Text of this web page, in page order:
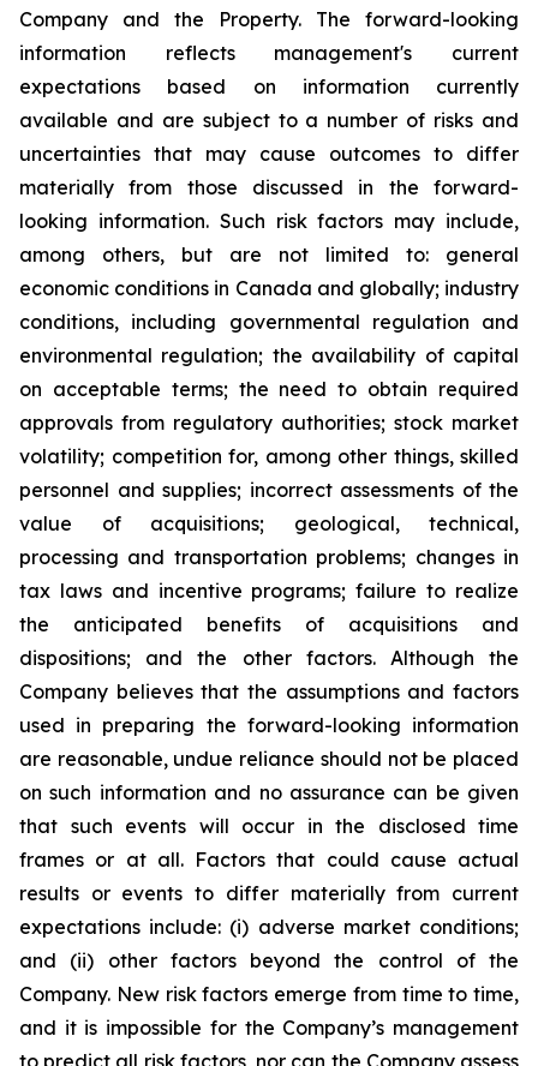
Company and the Property. The forward-looking
information reflects management's current
expectations based on information currently
available and are subject to a number of risks and
uncertainties that may cause outcomes to differ
materially from those discussed in the forward-
looking information. Such risk factors may include,
among others, but are not limited to: general
economic conditions in Canada and globally; industry
conditions, including governmental regulation and
environmental regulation; the availability of capital
on acceptable terms; the need to obtain required
approvals from regulatory authorities; stock market
volatility; competition for, among other things, skilled
personnel and supplies; incorrect assessments of the
value of acquisitions; geological, technical,
processing and transportation problems; changes in
tax laws and incentive programs; failure to realize
the anticipated benefits of acquisitions and
dispositions; and the other factors. Although the
Company believes that the assumptions and factors
used in preparing the forward-looking information
are reasonable, undue reliance should not be placed
on such information and no assurance can be given
that such events will occur in the disclosed time
frames or at all. Factors that could cause actual
results or events to differ materially from current
expectations include: (i) adverse market conditions;
and (ii) other factors beyond the control of the
Company. New risk factors emerge from time to time,
and it is impossible for the Company’s management
to predict all risk factors, nor can the Company assess